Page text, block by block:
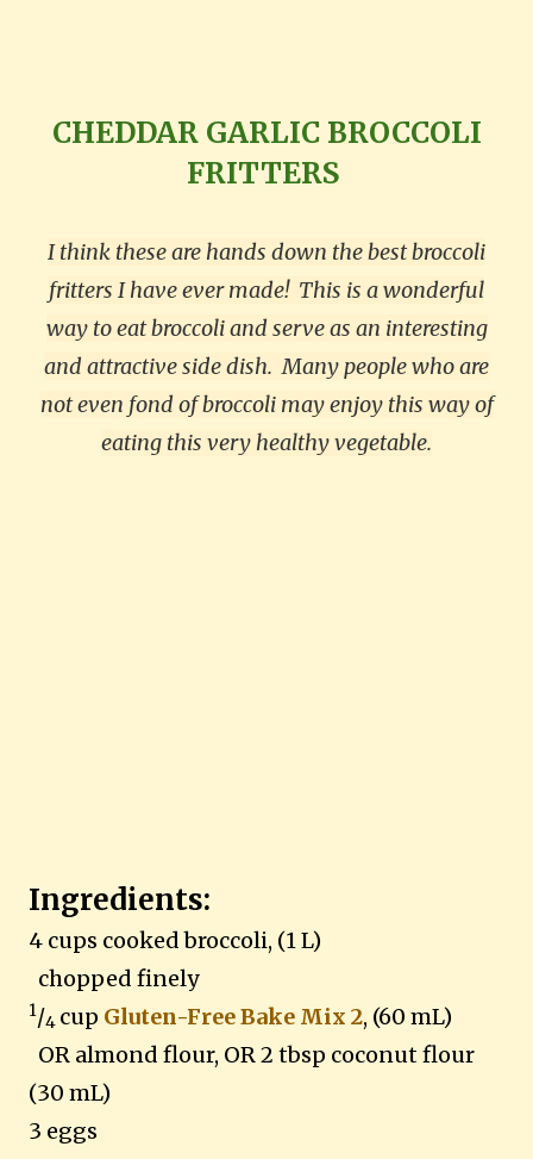
CHEDDAR GARLIC BROCCOLI
FRITTERS
I think these are hands down the best broccoli
fritters I have ever made! This is a wonderful
way to eat broccoli and serve as an interesting
and attractive side dish. Many people who are
not even fond of broccoli may enjoy this way of
eating this very healthy vegetable.
Ingredients:
4 cups cooked broccoli, (1 L)
chopped finely
1/4 cup Gluten-Free Bake Mix 2, (60 mL)
OR almond flour, OR 2 tbsp coconut flour
(30 mL)
3 eggs